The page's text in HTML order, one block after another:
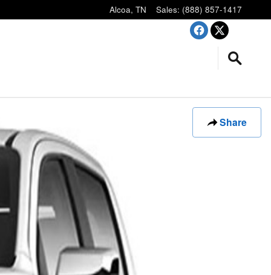
Alcoa, TN Sales: (888) 857-1417
Share